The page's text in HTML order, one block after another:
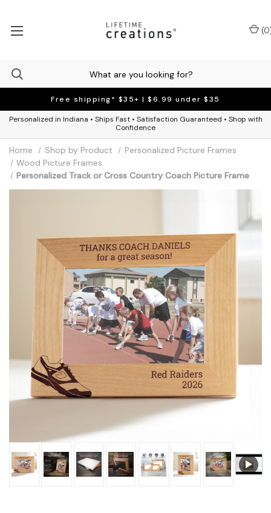
Free shipping* $35+ | $6.99 under $35
Personalized in Indiana • Ships Fast • Satisfaction Guaranteed • Shop with
Confidence
(0
Home Shop by Product
Personalized Picture Frames
Wood Picture Frames
Personalized Track or Cross Country Coach Picture Frame